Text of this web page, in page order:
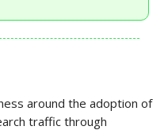
around the adoption of
traffic through